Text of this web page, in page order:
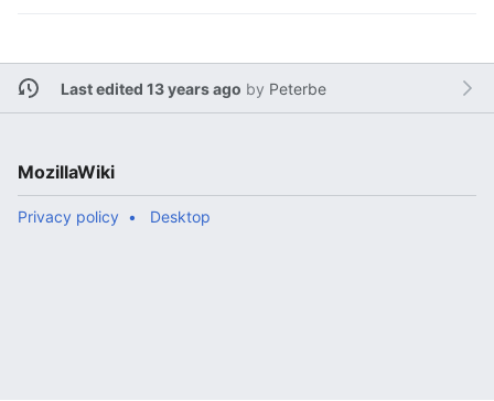
Last edited 13 years ago by Peterbe
MozillaWiki
Privacy policy Desktop